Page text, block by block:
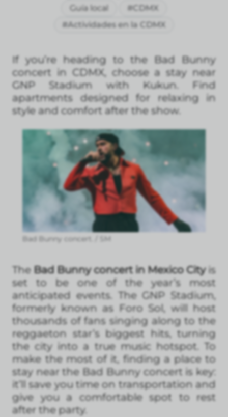
Guía local
#CDMX
#Actividades en la CDMX
If you’re heading to the Bad Bunny
concert in CDMX, choose a stay near
GNP Stadium with Kukun. Find
apartments designed for relaxing in
style and comfort after the show.
Bad Bunny concert. / SM
The Bad Bunny concert in Mexico Cityis
set to be one of the year’s most
anticipated events. The GNP Stadium,
formerly known as Foro Sol, will host
thousands of fans singing along to the
reggaeton star’s biggest hits, turning
the city into a true music hotspot. To
make the most of it, finding a place to
stay near the Bad Bunny concert is key:
it’ll save you time on transportation and
give you a comfortable spot to rest
after the party.